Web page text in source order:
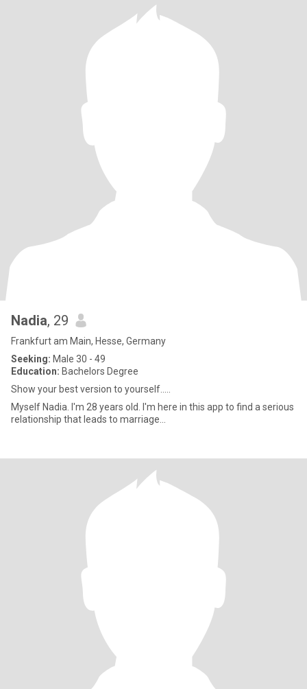
Nadia, 29
Frankfurt am Main, Hesse, Germany
Seeking: Male 30 - 49
Education: Bachelors Degree
Show your best version to yourself.....
Myself Nadia. I'm 28 years old. I'm here in this app to find a serious
relationship that leads to marriage...